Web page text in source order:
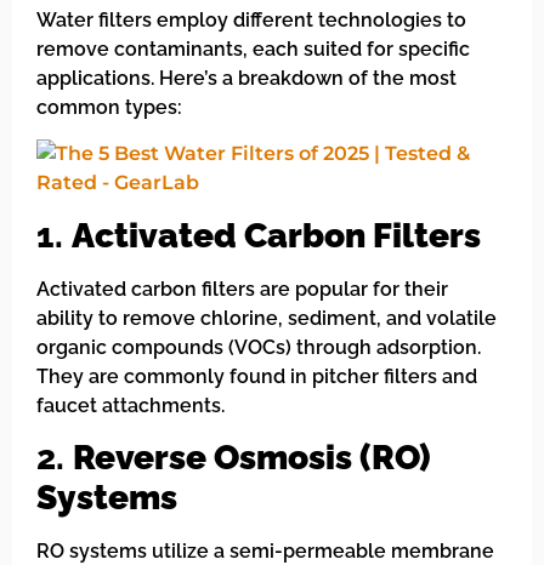
Water filters employ different technologies to
remove contaminants, each suited for specific
applications. Here’s a breakdown of the most
common types:
1. Activated Carbon Filters
Activated carbon filters are popular for their
ability to remove chlorine, sediment, and volatile
organic compounds (VOCs) through adsorption.
They are commonly found in pitcher filters and
faucet attachments.
2. Reverse Osmosis (RO)
Systems
RO systems utilize a semi-permeable membrane